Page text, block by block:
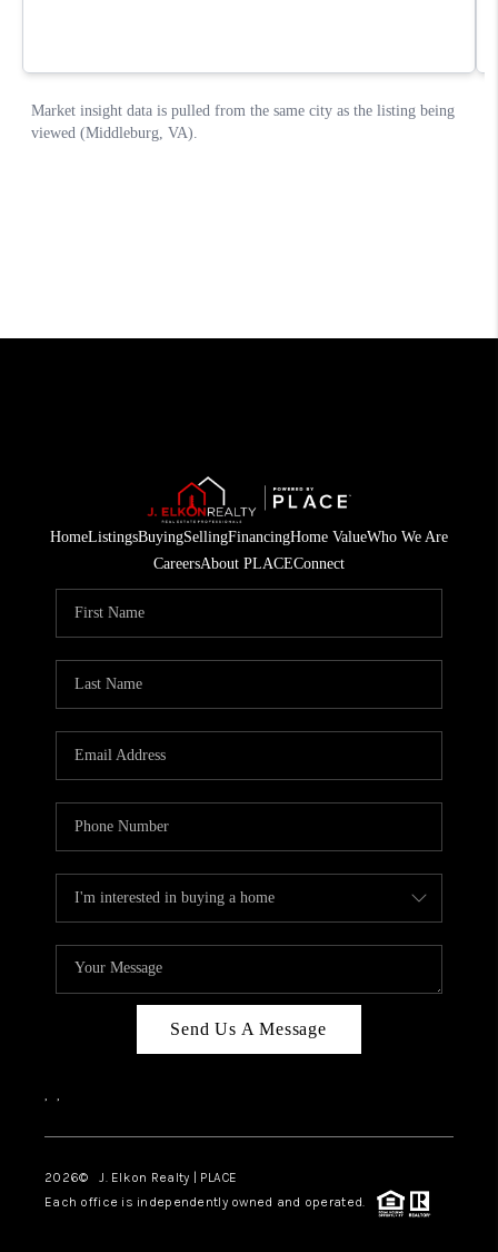
HomeListingsBuyingSellingFinancingHome ValueWho We Are
CareersAbout PLACEConnect
Send Us A Message
, ,
2026© J. Elkon Realty | PLACE
Each office is independently owned and operated.